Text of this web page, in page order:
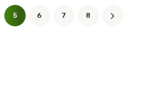
5 6 7 8